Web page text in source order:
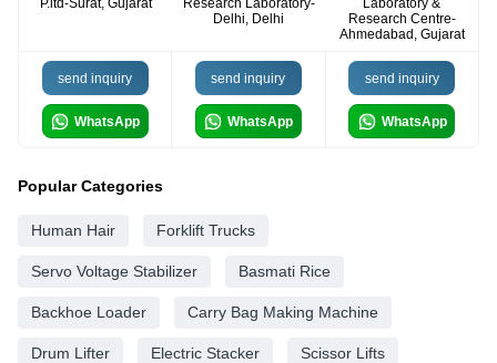
P.ltd-Surat, Gujarat
Research Laboratory-
Delhi, Delhi
Laboratory &
Research Centre-
Ahmedabad, Gujarat
send inquiry
WhatsApp
send inquiry
WhatsApp
send inquiry
WhatsApp
Popular Categories
Human Hair Forklift Trucks
Servo Voltage Stabilizer Basmati Rice
Backhoe Loader Carry Bag Making Machine
Drum Lifter Electric Stacker Scissor Lifts